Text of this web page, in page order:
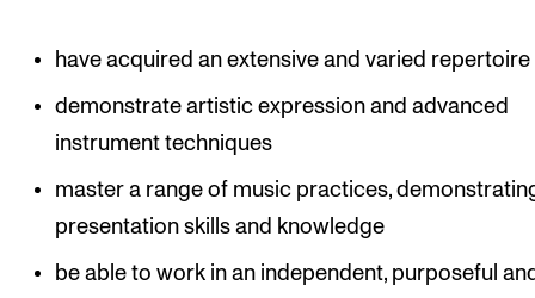
have acquired an extensive and varied repertoire
demonstrate artistic expression and advanced
instrument techniques
master a range of music practices,
presentation skills and knowledge
be able to work in an independent, purposeful